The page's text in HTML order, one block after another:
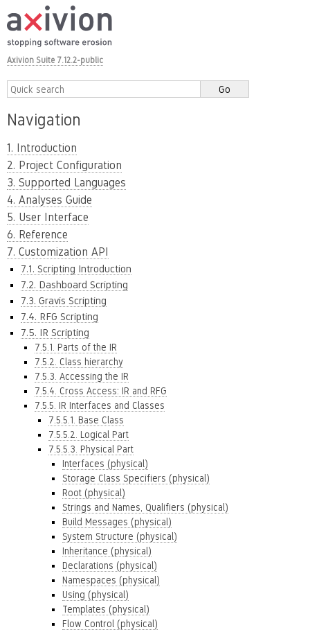
Axivion Suite 7.12.2-public
Navigation
1. Introduction
2. Project Configuration
3. Supported Languages
4. Analyses Guide
5. User Interface
6. Reference
7. Customization API
7.1. Scripting Introduction
7.2. Dashboard Scripting
7.3. Gravis Scripting
7.4. RFG Scripting
7.5. IR Scripting
7.5.1. Parts of the IR
7.5.2. Class hierarchy
7.5.3. Accessing the IR
7.5.4. Cross Access: IR and RFG
7.5.5. IR Interfaces and Classes
7.5.5.1. Base Class
7.5.5.2. Logical Part
7.5.5.3. Physical Part
Interfaces (physical)
Storage Class Specifiers (physical)
Root (physical)
Strings and Names, Qualifiers (physical)
Build Messages (physical)
System Structure (physical)
Inheritance (physical)
Declarations (physical)
Namespaces (physical)
Using (physical)
Templates (physical)
Flow Control (physical)